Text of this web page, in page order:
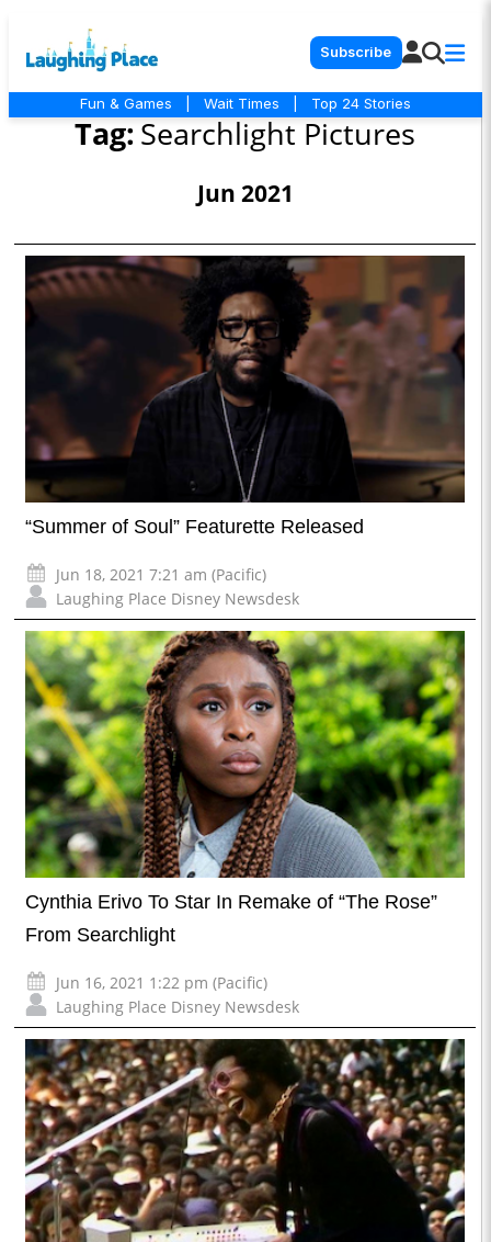
Subscribe
Fun & Games Wait Times Top 24 Stories
Tag:Searchlight Pictures
Jun 2021
“Summer of Soul” Featurette Released
Jun 18, 2021 7:21 am (Pacific)
Laughing Place Disney Newsdesk
Cynthia Erivo To Star In Remake of “The Rose”
From Searchlight
Jun 16, 2021 1:22 pm (Pacific)
Laughing Place Disney Newsdesk